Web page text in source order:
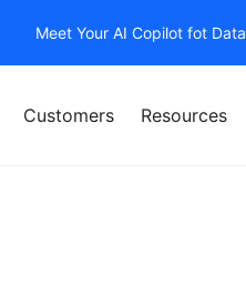
Meet Your AI Copilot fot Data
Customers Resources